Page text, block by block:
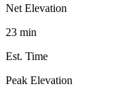
Net Elevation
23 min
Est. Time
Peak Elevation